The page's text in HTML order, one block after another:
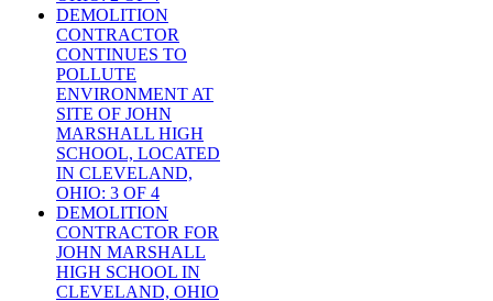
DEMOLITION
CONTRACTOR
CONTINUES TO
POLLUTE
ENVIRONMENT AT
SITE OF JOHN
MARSHALL HIGH
SCHOOL, LOCATED
IN CLEVELAND,
OHIO: 3 OF 4
DEMOLITION
CONTRACTOR FOR
JOHN MARSHALL
HIGH SCHOOL IN
CLEVELAND, OHIO